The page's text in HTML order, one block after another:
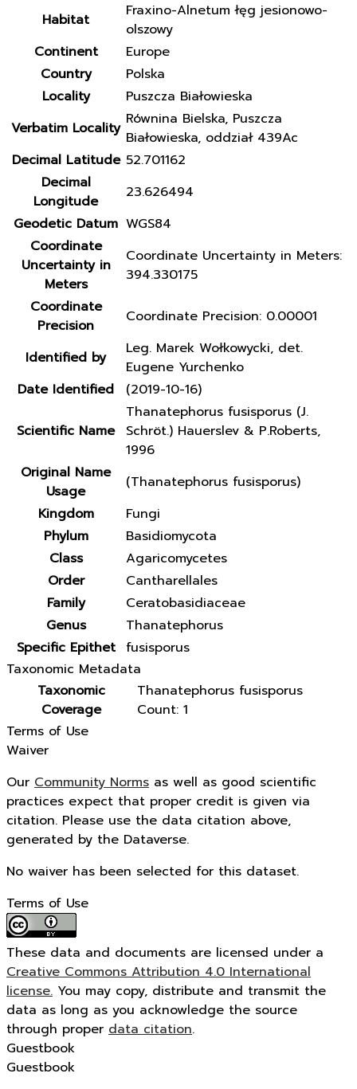
Habitat
Fraxino-Alnetum łęg jesionowo-
olszowy
Continent
Europe
Country
Polska
Locality
Puszcza Białowieska
Verbatim Locality Równina Bielska, Puszcza
Białowieska, oddział 439Ac
Decimal Latitude 52.701162
Decimal
Longitude
23.626494
Geodetic Datum WGS84
Coordinate
Uncertainty in
Meters
Coordinate Uncertainty in Meters:
394.330175
Coordinate
Precision
Coordinate Precision: 0.00001
Identified by
Leg. Marek Wołkowycki, det.
Eugene Yurchenko
Date Identified
(2019-10-16)
Scientific Name
Thanatephorus fusisporus (J.
Schröt.) Hauerslev & P.Roberts,
1996
Original Name
Usage
(Thanatephorus fusisporus)
Kingdom
Fungi
Phylum
Basidiomycota
Class
Agaricomycetes
Order
Cantharellales
Family
Ceratobasidiaceae
Genus
Thanatephorus
Specific Epithet
fusisporus
Taxonomic Metadata
Taxonomic
Coverage
Thanatephorus fusisporus
Count: 1
Terms of Use
Waiver
Our Community Norms as well as good scientific
practices expect that proper credit is given via
citation. Please use the data citation above,
generated by the Dataverse.
No waiver has been selected for this dataset.
Terms of Use
These data and documents are licensed under a
Creative Commons Attribution 4.0 International
license. You may copy, distribute and transmit the
data as long as you acknowledge the source
through proper data citation.
Guestbook
Guestbook